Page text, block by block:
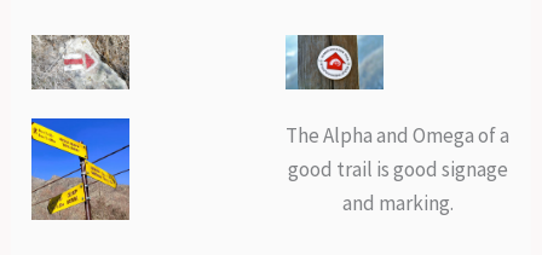
The Alpha and Omega of a
good trail is good signage
and marking.